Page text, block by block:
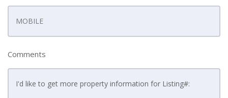
Comments